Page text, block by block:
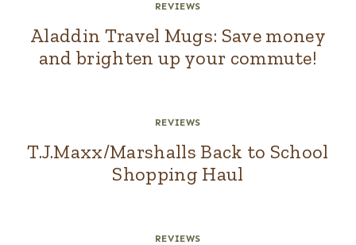
REVIEWS
Aladdin Travel Mugs: Save money
and brighten up your commute!
REVIEWS
T.J.Maxx/Marshalls Back to School
Shopping Haul
REVIEWS